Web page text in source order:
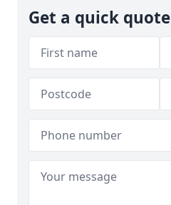
Get a quick quote